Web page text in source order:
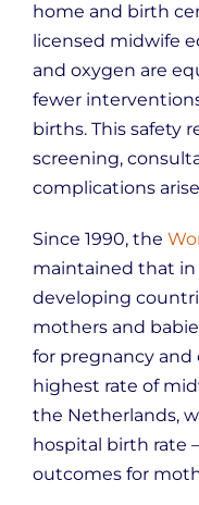
home and birth
licensed midwife
and oxygen are
fewer
births. This safety
screening,
complications
Since 1990, the
maintained that
developing
mothers and
for pregnancy
highest rate of
the Netherlands,
hospital birth rate
outcomes for